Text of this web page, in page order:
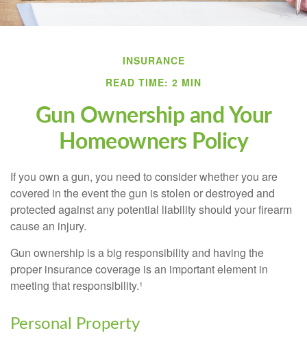
INSURANCE
READ TIME: 2 MIN
Gun Ownership and Your
Homeowners Policy
If you own a gun, you need to consider whether you are
covered in the event the gun is stolen or destroyed and
protected against any potential liability should your firearm
cause an injury.
Gun ownership is a big responsibility and having the
proper insurance coverage is an important element in
meeting that responsibility.¹
Personal Property